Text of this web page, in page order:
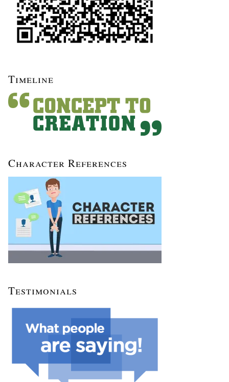
Timeline
Character References
Testimonials